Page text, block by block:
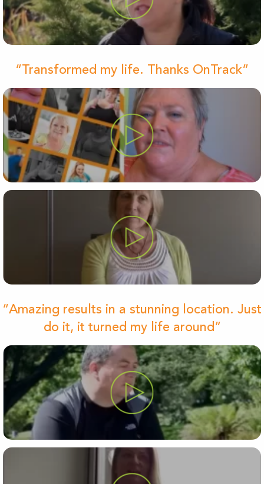
“Transformed my life. Thanks OnTrack”
“Amazing results in a stunning location. Just
do it, it turned my life around”